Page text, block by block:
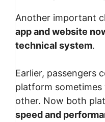
Another important
app and website
technical system.
Earlier, passengers
platform
other. Now both
speed and